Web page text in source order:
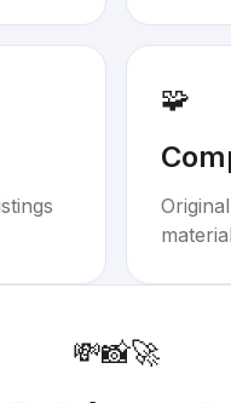
🧩
💸📸🚀